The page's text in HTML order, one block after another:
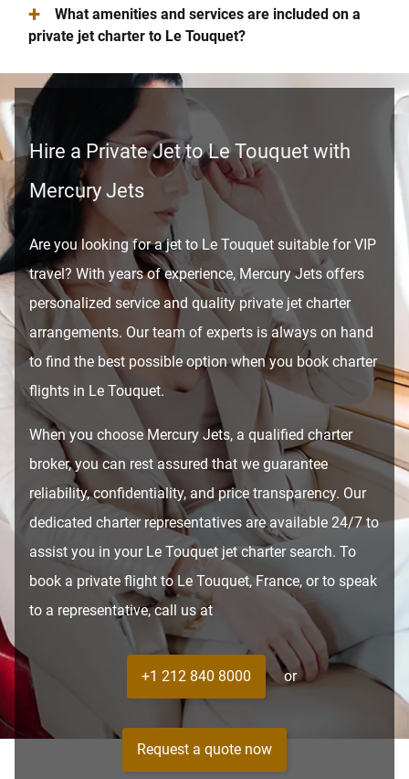
+
What amenities and services are included on a
private jet charter to Le Touquet?
Hire a Private Jet to Le Touquet with
Mercury Jets
Are you looking for a jet to Le Touquet suitable for VIP
travel? With years of experience, Mercury Jets offers
personalized service and quality private jet charter
arrangements. Our team of experts is always on hand
to find the best possible option when you book charter
flights in Le Touquet.
When you choose Mercury Jets, a qualified charter
broker, you can rest assured that we guarantee
reliability, confidentiality, and price transparency. Our
dedicated charter representatives are available 24/7 to
assist you in your Le Touquet jet charter search. To
book a private flight to Le Touquet, France, or to speak
to a representative, call us at
+1 212 840 8000 or
Request a quote now